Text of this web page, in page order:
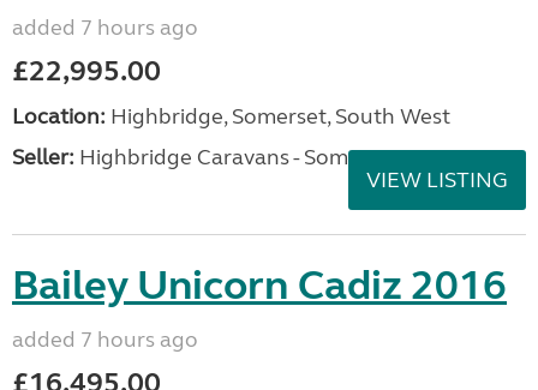
added 7 hours ago
£22,995.00
Location: Highbridge, Somerset, South West
Seller: Highbridge Caravans - Somerset
VIEW LISTING
Bailey Unicorn Cadiz 2016
added 7 hours ago